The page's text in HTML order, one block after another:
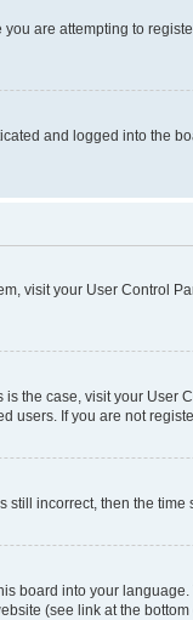
are attempting to
and logged into the
visit your User
the case, visit your
users. If you are not
incorrect, then the
board into your
(see link at the